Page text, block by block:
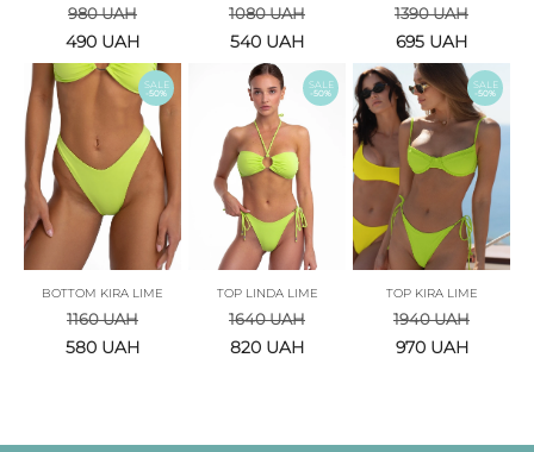
980UAH
490 UAH
1080UAH
540 UAH
1390UAH
695 UAH
SALE
-50%
BOTTOM KIRA LIME
1160UAH
580 UAH
SALE
-50%
TOP LINDA LIME
1640UAH
820 UAH
SALE
-50%
TOP KIRA LIME
1940UAH
970 UAH